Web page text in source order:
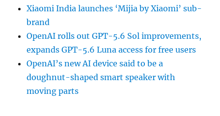
Xiaomi India launches ‘Mijia by Xiaomi’ sub-
brand
OpenAI rolls out GPT-5.6 Sol improvements,
expands GPT-5.6 Luna access for free users
OpenAI’s new AI device said to be a
doughnut-shaped smart speaker with
moving parts